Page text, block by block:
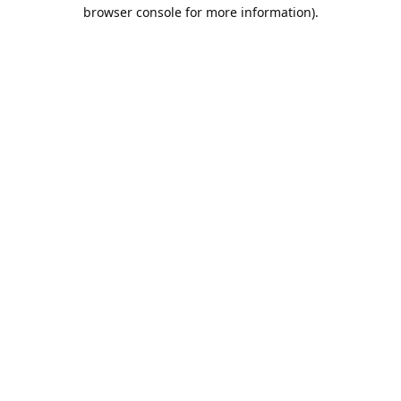
browser console for more information).